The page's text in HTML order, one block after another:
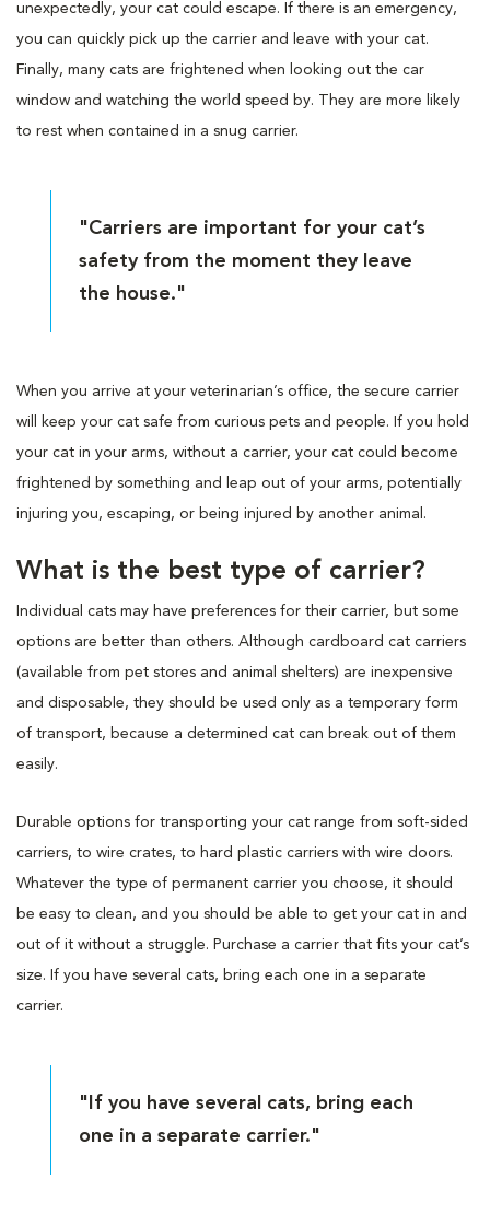
unexpectedly, your cat could escape. If there is an emergency,
you can quickly pick up the carrier and leave with your cat.
Finally, many cats are frightened when looking out the car
window and watching the world speed by. They are more likely
to rest when contained in a snug carrier.
"Carriers are important for your cat’s
safety from the moment they leave
the house."
When you arrive at your veterinarian’s office, the secure carrier
will keep your cat safe from curious pets and people. If you hold
your cat in your arms, without a carrier, your cat could become
frightened by something and leap out of your arms, potentially
injuring you, escaping, or being injured by another animal.
What is the best type of carrier?
Individual cats may have preferences for their carrier, but some
options are better than others. Although cardboard cat carriers
(available from pet stores and animal shelters) are inexpensive
and disposable, they should be used only as a temporary form
of transport, because a determined cat can break out of them
easily.
Durable options for transporting your cat range from soft-sided
carriers, to wire crates, to hard plastic carriers with wire doors.
Whatever the type of permanent carrier you choose, it should
be easy to clean, and you should be able to get your cat in and
out of it without a struggle. Purchase a carrier that fits your cat’s
size. If you have several cats, bring each one in a separate
carrier.
"If you have several cats, bring each
one in a separate carrier."